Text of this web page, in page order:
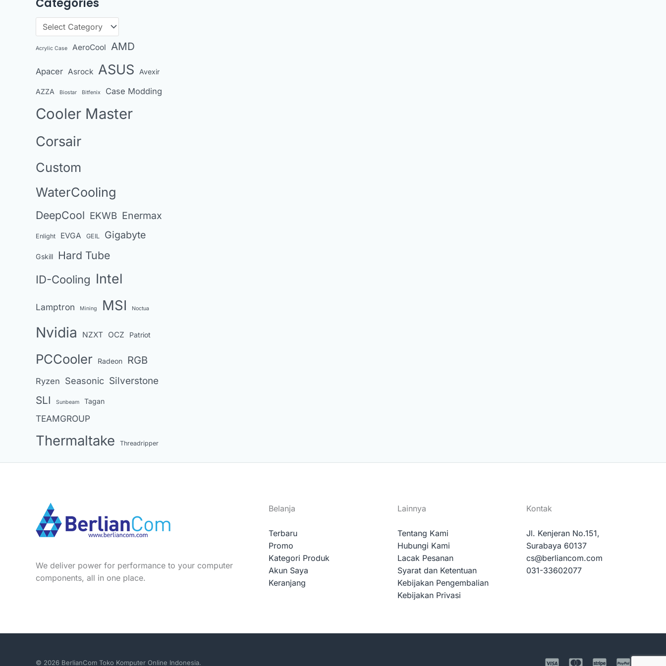
c
i
s
e
g
r
s
Acrylic Case AeroCool AMD
Apacer Asrock ASUS Avexir
AZZA Biostar Bitfenix Case Modding
Cooler Master
Corsair
Custom
WaterCooling
DeepCool EKWB Enermax
Enlight EVGA GEIL Gigabyte
Gskill
Hard Tube
ID-Cooling Intel
Lamptron Mining MSI Noctua
Nvidia NZXT OCZ Patriot
PCCooler Radeon RGB
Ryzen Seasonic Silverstone
SLI Sunbeam Tagan
TEAMGROUP
Thermaltake Threadripper
We deliver power for performance to your computer
components, all in one place.
Belanja
Terbaru
Promo
Kategori Produk
Akun Saya
Keranjang
Lainnya
Tentang Kami
Hubungi Kami
Lacak Pesanan
Syarat dan Ketentuan
Kebijakan Pengembalian
Kebijakan Privasi
Kontak
Jl. Kenjeran No.151,
Surabaya 60137
cs@berliancom.com
031-33602077
© 2026 BerlianCom Toko Komputer Online Indonesia.